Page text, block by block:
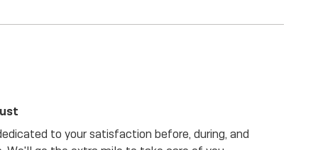
to your satisfaction before, during, and